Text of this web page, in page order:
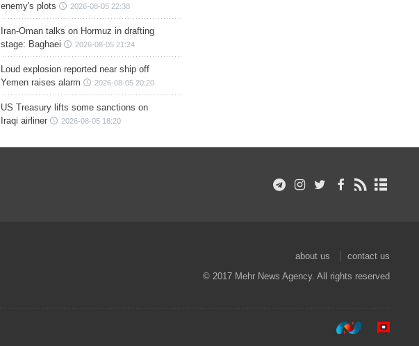
enemy's plots
2026-08-05 22:38
Iran-Oman talks on Hormuz in drafting
stage: Baghaei
2026-08-05 21:24
Loud explosion reported near ship off
Yemen raises alarm
2026-08-05 20:20
US Treasury lifts some sanctions on
Iraqi airliner
2026-08-05 18:20
about us
contact us
© 2017 Mehr News Agency. All rights reserved